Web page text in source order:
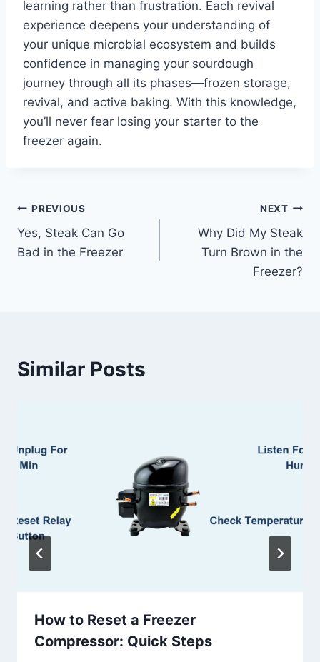
learning rather than frustration. Each revival
experience deepens your understanding of
your unique microbial ecosystem and builds
confidence in managing your sourdough
journey through all its phases—frozen storage,
revival, and active baking. With this knowledge,
you’ll never fear losing your starter to the
freezer again.
Post
navigation
PREVIOUS
Yes, Steak Can Go
Bad in the Freezer
NEXT
Why Did My Steak
Turn Brown in the
Freezer?
Similar Posts
How to Reset a Freezer
Compressor: Quick Steps